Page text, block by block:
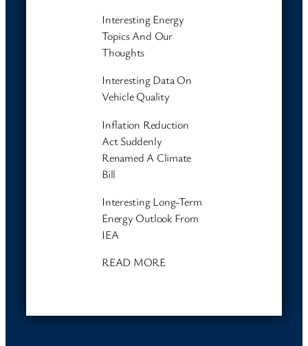
Interesting Energy
Topics And Our
Thoughts
Interesting Data On
Vehicle Quality
Inflation Reduction
Act Suddenly
Renamed A Climate
Bill
Interesting Long-Term
Energy Outlook From
IEA
READ MORE